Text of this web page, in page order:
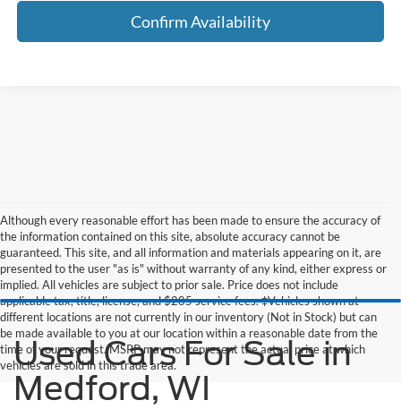
Confirm Availability
Although every reasonable effort has been made to ensure the accuracy of
the information contained on this site, absolute accuracy cannot be
guaranteed. This site, and all information and materials appearing on it, are
presented to the user "as is" without warranty of any kind, either express or
implied. All vehicles are subject to prior sale. Price does not include
applicable tax, title, license, and $285 service fees. ‡Vehicles shown at
different locations are not currently in our inventory (Not in Stock) but can
be made available to you at our location within a reasonable date from the
time of your request. MSRP may not represent the actual price at which
vehicles are sold in this trade area.
Used Cars For Sale in
Medford, WI